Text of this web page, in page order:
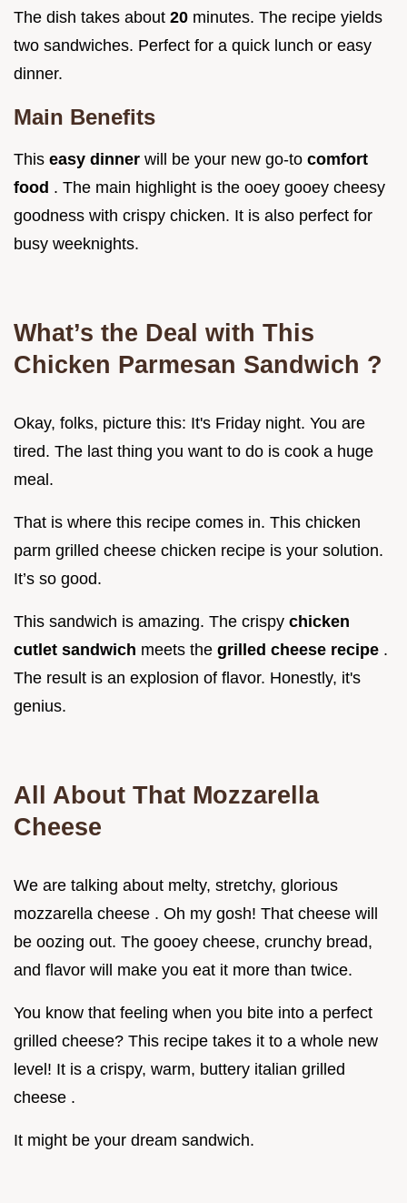
The dish takes about 20 minutes. The recipe yields
two sandwiches. Perfect for a quick lunch or easy
dinner.
Main Benefits
This easy dinner will be your new go-to comfort
food . The main highlight is the ooey gooey cheesy
goodness with crispy chicken. It is also perfect for
busy weeknights.
What’s the Deal with This
Chicken Parmesan Sandwich ?
Okay, folks, picture this: It's Friday night. You are
tired. The last thing you want to do is cook a huge
meal.
That is where this recipe comes in. This chicken
parm grilled cheese chicken recipe is your solution.
It’s so good.
This sandwich is amazing. The crispy chicken
cutlet sandwich meets the grilled cheese recipe .
The result is an explosion of flavor. Honestly, it's
genius.
All About That Mozzarella
Cheese
We are talking about melty, stretchy, glorious
mozzarella cheese . Oh my gosh! That cheese will
be oozing out. The gooey cheese, crunchy bread,
and flavor will make you eat it more than twice.
You know that feeling when you bite into a perfect
grilled cheese? This recipe takes it to a whole new
level! It is a crispy, warm, buttery italian grilled
cheese .
It might be your dream sandwich.